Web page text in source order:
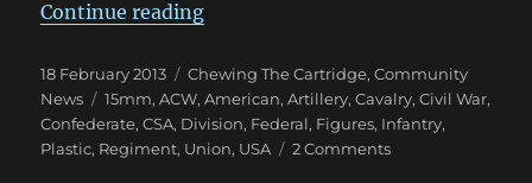
Continue reading“Gordon & Hague 15mm Plastic
Posted
on
18 February 2013 Categories
Chewing The Cartridge,Community
News
Tags
15mm,ACW,American,Artillery,Cavalry,Civil War,
Confederate,CSA, Division, Federal, Figures, Infantry,
Plastic, Regiment, Union, USA 2 Commentson